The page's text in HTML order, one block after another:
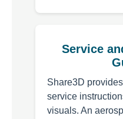
Service
Share3D
service
visuals. An